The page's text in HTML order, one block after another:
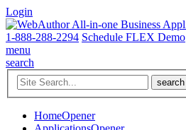
Login
1-888-288-2294 Schedule FLEX Demo
menu
search
HomeOpener